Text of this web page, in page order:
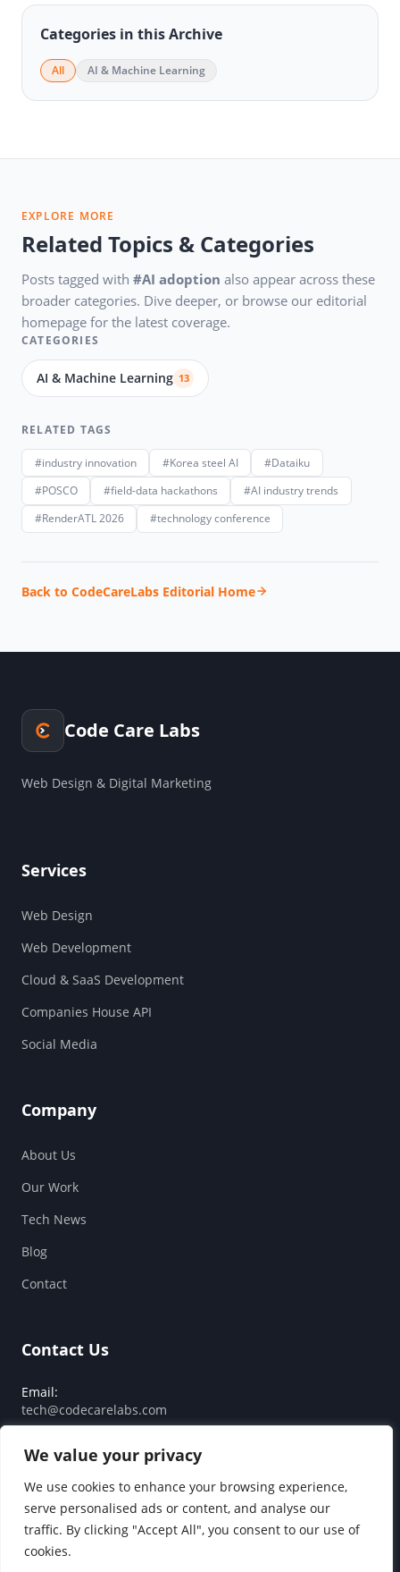
We value your privacy
We use cookies to enhance your browsing experience,
serve personalised ads or content, and analyse our
traffic. By clicking "Accept All", you consent to our use of
cookies.
Categories in this Archive
All AI & Machine Learning
EXPLORE MORE
Related Topics & Categories
Posts tagged with #AI adoption also appear across these
broader categories. Dive deeper, or browse our editorial
homepage for the latest coverage.
CATEGORIES
AI & Machine Learning 13
RELATED TAGS
#industry innovation #Korea steel AI
#Dataiku
#POSCO
#field-data hackathons
#AI industry trends
#RenderATL 2026
#technology conference
Back to CodeCareLabs Editorial Home
Code Care Labs
Web Design & Digital Marketing
Services
Web Design
Web Development
Cloud & SaaS Development
Companies House API
Social Media
Company
About Us
Our Work
Tech News
Blog
Contact
Contact Us
Email:
tech@codecarelabs.com
Guaranteed reply within 24 hours